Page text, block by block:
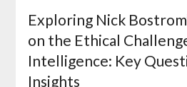
Exploring Nick
on the Ethical
Intelligence: Key
Insights